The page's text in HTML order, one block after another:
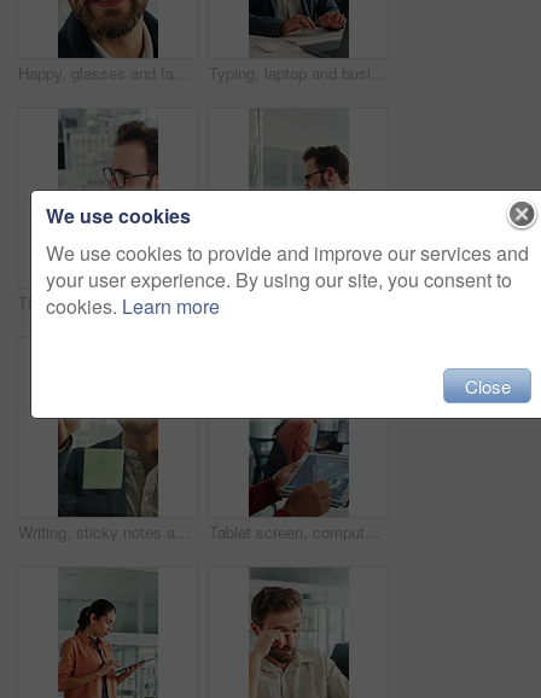
Happy, glasses and face of businessman in office with confidence for finance career growth. Smile, professional and portrait of male financial manager with pride for company about us in workplace. Typing, laptop and business man with smile for accounting report, review or good results. Happy, confident and professional person or accountant with computer for tax or audit approval in office
Thinking, board and project with business man in office for mind map, brainstorming and solution. Glasses, reflection and calendar schedule with employee in agency for idea, sticky note and reminder
Writing, sticky notes and business man in office for planning, finance strategy and investment. Corporate, financial agency and person by glass wall for proposal, budget and brainstorming for kpi Tablet screen, computer and businessman in office with research for weather forecast with climate change. Tech, analysis and meteorologist with feedback on conservation project in coworking agency
We use cookies
We use cookies to provide and improve our services and
your user experience. By using our site, you consent to
cookies. Learn more
Close